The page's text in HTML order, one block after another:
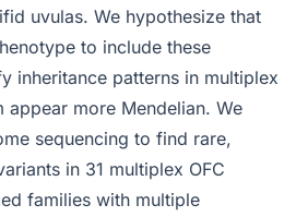
uvulas. We hypothesize that
to include these
inheritance patterns in multiplex
appear more Mendelian. We
sequencing to find rare,
in 31 multiplex OFC
families with multiple